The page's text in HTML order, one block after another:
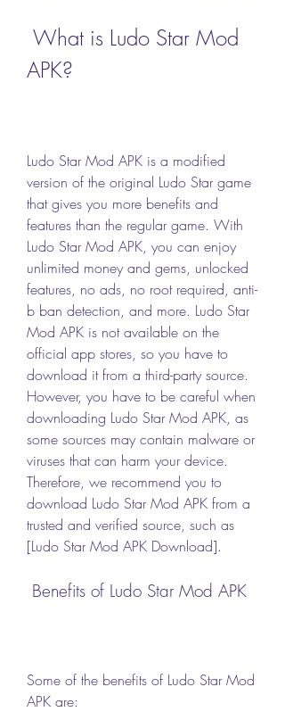
APK?
Ludo Star Mod APK is a modified
version of the original Ludo Star game
that gives you more benefits and
features than the regular game. With
Ludo Star Mod APK, you can enjoy
unlimited money and gems, unlocked
features, no ads, no root required, anti-
b ban detection, and more. Ludo Star
Mod APK is not available on the
official app stores, so you have to
download it from a third-party source.
However, you have to be careful when
downloading Ludo Star Mod APK, as
some sources may contain malware or
viruses that can harm your device.
Therefore, we recommend you to
download Ludo Star Mod APK from a
trusted and verified source, such as
[Ludo Star Mod APK Download].
Benefits of Ludo Star Mod APK
Some of the benefits of Ludo Star Mod
APK are: